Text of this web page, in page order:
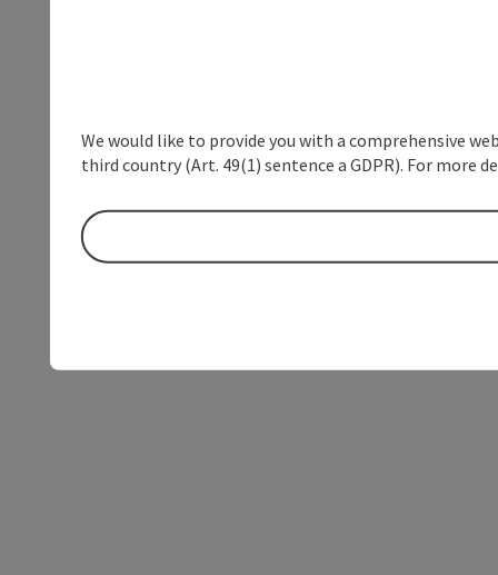
We would like to provide you with a comprehensive
third country (Art. 49(1) sentence a GDPR). For more